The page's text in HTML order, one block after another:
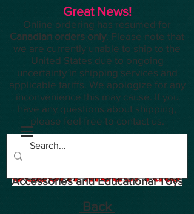
Great News!
Online ordering has resumed for
Canadian orders only. Please note that
we are currently unable to ship to the
United States due to ongoing
uncertainty in shipping services and
applicable tariffs. We apologize for any
inconvenience this may cause. If you
have any questions about shipping,
please feel free to contact us.
Accessories and Educational Toys
Back